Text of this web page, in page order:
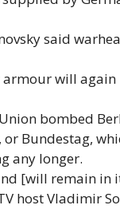
said
armour will
bombed
Bundestag,
any longer.
[will remain in
host Vladimir